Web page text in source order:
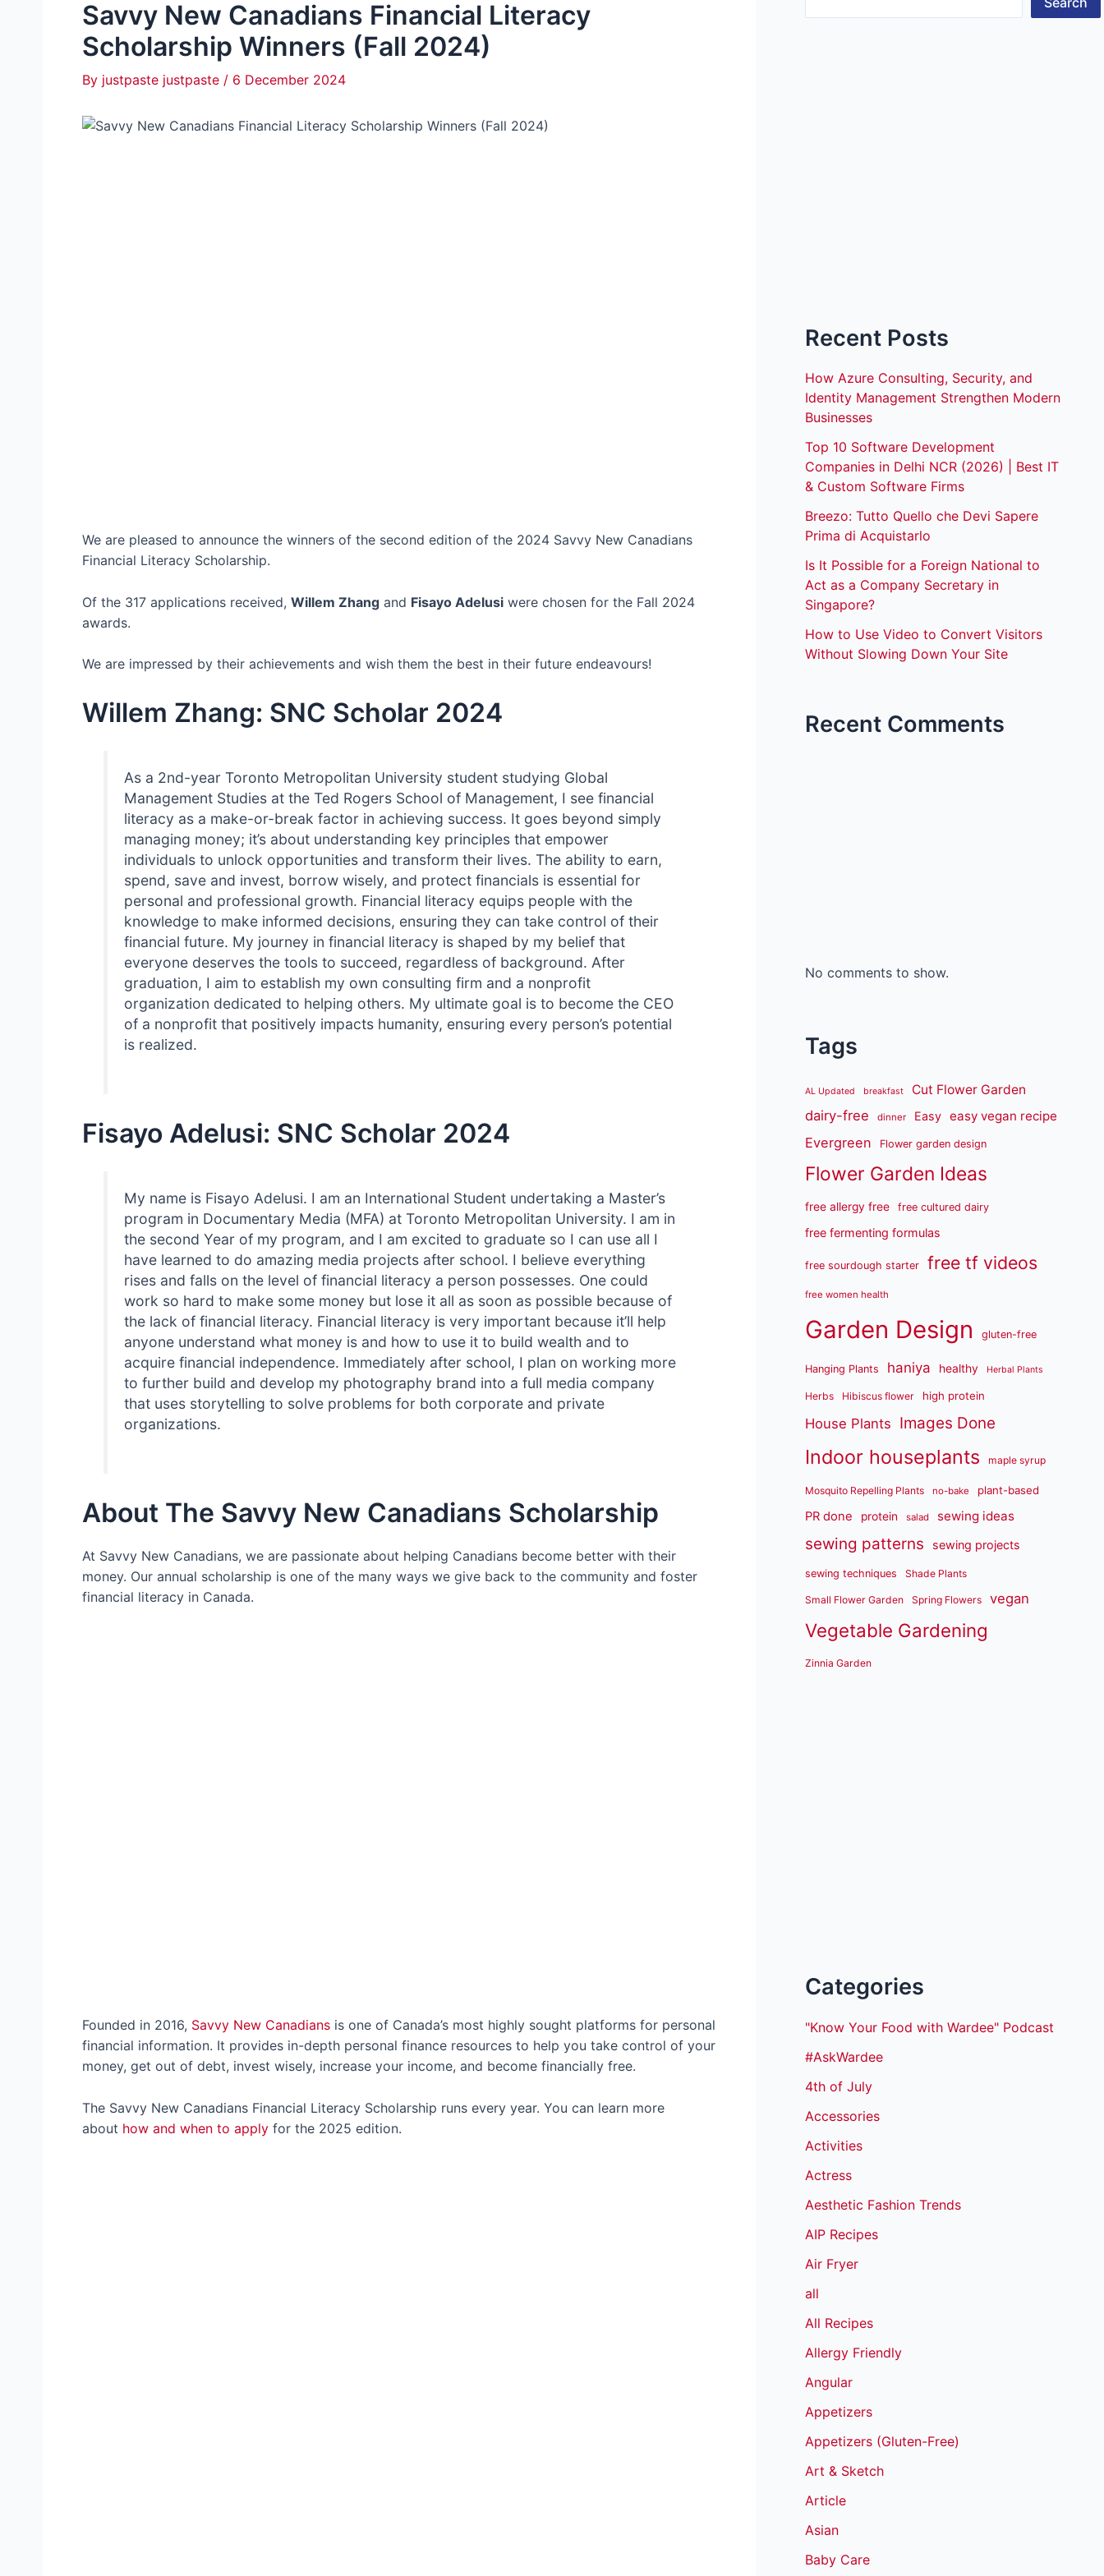
Savvy New Canadians Financial Literacy
Scholarship Winners (Fall 2024)
By justpaste justpaste / 6 December 2024
We are pleased to announce the winners of the second edition of the 2024 Savvy New Canadians
Financial Literacy Scholarship.
Of the 317 applications received, Willem Zhang and Fisayo Adelusi were chosen for the Fall 2024
awards.
We are impressed by their achievements and wish them the best in their future endeavours!
Willem Zhang: SNC Scholar 2024
As a 2nd-year Toronto Metropolitan University student studying Global
Management Studies at the Ted Rogers School of Management, I see financial
literacy as a make-or-break factor in achieving success. It goes beyond simply
managing money; it’s about understanding key principles that empower
individuals to unlock opportunities and transform their lives. The ability to earn,
spend, save and invest, borrow wisely, and protect financials is essential for
personal and professional growth. Financial literacy equips people with the
knowledge to make informed decisions, ensuring they can take control of their
financial future. My journey in financial literacy is shaped by my belief that
everyone deserves the tools to succeed, regardless of background. After
graduation, I aim to establish my own consulting firm and a nonprofit
organization dedicated to helping others. My ultimate goal is to become the CEO
of a nonprofit that positively impacts humanity, ensuring every person’s potential
is realized.
Fisayo Adelusi: SNC Scholar 2024
My name is Fisayo Adelusi. I am an International Student undertaking a Master’s
program in Documentary Media (MFA) at Toronto Metropolitan University. I am in
the second Year of my program, and I am excited to graduate so I can use all I
have learned to do amazing media projects after school. I believe everything
rises and falls on the level of financial literacy a person possesses. One could
work so hard to make some money but lose it all as soon as possible because of
the lack of financial literacy. Financial literacy is very important because it’ll help
anyone understand what money is and how to use it to build wealth and to
acquire financial independence. Immediately after school, I plan on working more
to further build and develop my photography brand into a full media company
that uses storytelling to solve problems for both corporate and private
organizations.
About The Savvy New Canadians Scholarship
At Savvy New Canadians, we are passionate about helping Canadians become better with their
money. Our annual scholarship is one of the many ways we give back to the community and foster
financial literacy in Canada.
Founded in 2016, Savvy New Canadians is one of Canada’s most highly sought platforms for personal
financial information. It provides in-depth personal finance resources to help you take control of your
money, get out of debt, invest wisely, increase your income, and become financially free.
The Savvy New Canadians Financial Literacy Scholarship runs every year. You can learn more
about how and when to apply for the 2025 edition.
Recent Posts
How Azure Consulting, Security, and
Identity Management Strengthen Modern
Businesses
Top 10 Software Development
Companies in Delhi NCR (2026) | Best IT
& Custom Software Firms
Breezo: Tutto Quello che Devi Sapere
Prima di Acquistarlo
Is It Possible for a Foreign National to
Act as a Company Secretary in
Singapore?
How to Use Video to Convert Visitors
Without Slowing Down Your Site
Recent Comments
No comments to show.
Tags
AL Updated breakfast Cut Flower Garden
dairy-free dinner Easy easy vegan recipe
Evergreen Flower garden design
Flower Garden Ideas
free allergy free free cultured dairy
free fermenting formulas
free sourdough starter free tf videos
free women health
Garden Design gluten-free
Hanging Plants haniya healthy Herbal Plants
Herbs Hibiscus flower high protein
House Plants Images Done
Indoor houseplants maple syrup
Mosquito Repelling Plants no-bake plant-based
PR done protein salad sewing ideas
sewing patterns sewing projects
sewing techniques Shade Plants
Small Flower Garden Spring Flowers vegan
Vegetable Gardening
Zinnia Garden
Categories
"Know Your Food with Wardee" Podcast
#AskWardee
4th of July
Accessories
Activities
Actress
Aesthetic Fashion Trends
AIP Recipes
Air Fryer
all
All Recipes
Allergy Friendly
Angular
Appetizers
Appetizers (Gluten-Free)
Art & Sketch
Article
Asian
Baby Care